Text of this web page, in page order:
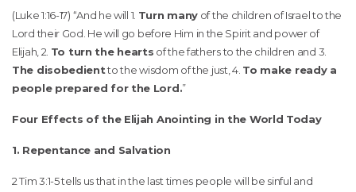
(Luke 1:16-17) “And he will 1. Turn many of the children of Israel to the
Lord their God. He will go before Him in the Spirit and power of
Elijah, 2. To turn the hearts of the fathers to the children and 3.
The disobedientto the wisdom of the just, 4. To make ready a
people prepared for the Lord.”
Four Effects of the Elijah Anointing in the World Today
1. Repentance and Salvation
2 Tim 3:1-5 tells us that in the last times people will be sinful and